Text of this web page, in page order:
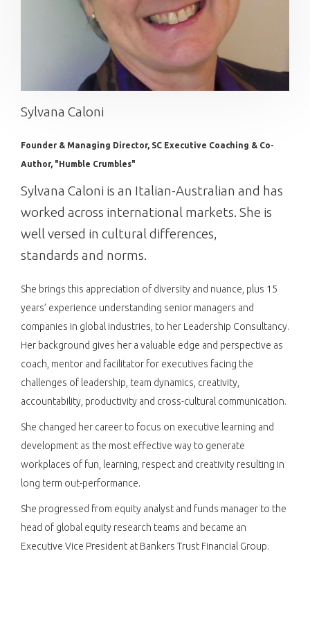
Sylvana Caloni
Founder & Managing Director, SC Executive Coaching & Co-
Author, "Humble Crumbles"
Sylvana Caloni is an Italian-Australian and has
worked across international markets. She is
well versed in cultural differences,
standards and norms.
She brings this appreciation of diversity and nuance, plus 15
years’ experience understanding senior managers and
companies in global industries, to her Leadership Consultancy.
Her background gives her a valuable edge and perspective as
coach, mentor and facilitator for executives facing the
challenges of leadership, team dynamics, creativity,
accountability, productivity and cross-cultural communication.
She changed her career to focus on executive learning and
development as the most effective way to generate
workplaces of fun, learning, respect and creativity resulting in
long term out-performance.
She progressed from equity analyst and funds manager to the
head of global equity research teams and became an
Executive Vice President at Bankers Trust Financial Group.